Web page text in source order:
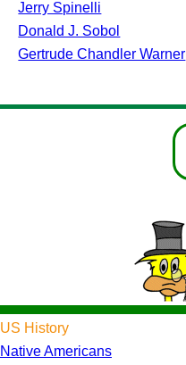
Jerry Spinelli
Donald J. Sobol
Gertrude Chandler Warner
US History
Native Americans